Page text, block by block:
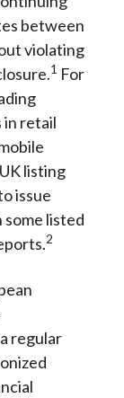
between
violating
1 For
in retail
listing
issue
listed
2
regular